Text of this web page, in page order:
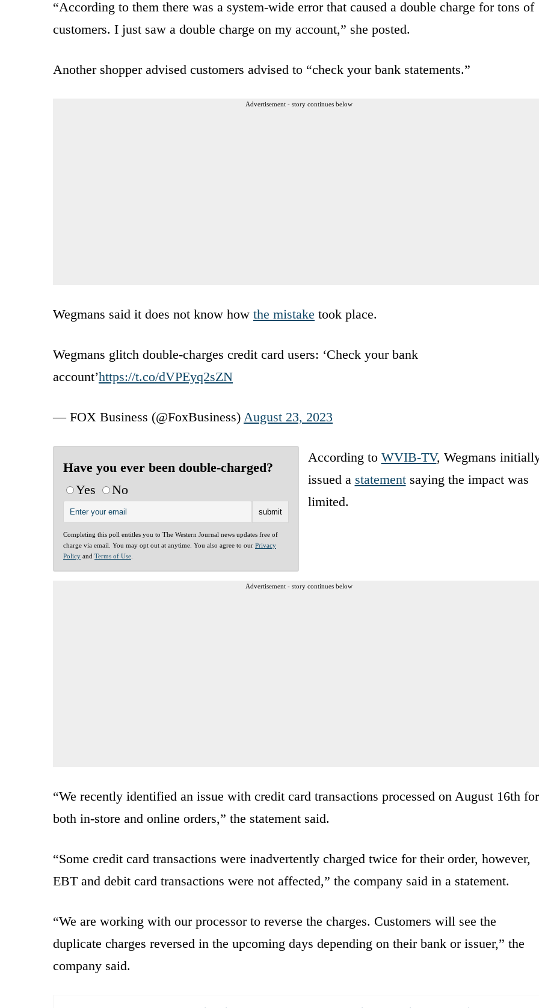
“According to them there was a system-wide error that caused a double charge for tons of
customers. I just saw a double charge on my account,” she posted.
Another shopper advised customers advised to “check your bank statements.”
Advertisement - story continues below
Wegmans said it does not know how the mistake took place.
Wegmans glitch double-charges credit card users: ‘Check your bank
account’https://t.co/dVPEyq2sZN
— FOX Business (@FoxBusiness) August 23, 2023
Have you ever been double-charged?
Yes
No
Completing this poll entitles you to The Western Journal news updates free of
charge via email. You may opt out at anytime. You also agree to our Privacy
Policy and Terms of Use
According to WVIB-TV, Wegmans
issued a statementsaying the impact was
limited.
Advertisement - story continues below
“We recently identified an issue with credit card transactions processed on August 16th for
both in-store and online orders,” the statement said.
“Some credit card transactions were inadvertently charged twice for their order, however,
EBT and debit card transactions were not affected,” the company said in a statement.
“We are working with our processor to reverse the charges. Customers will see the
duplicate charges reversed in the upcoming days depending on their bank or issuer,” the
company said.